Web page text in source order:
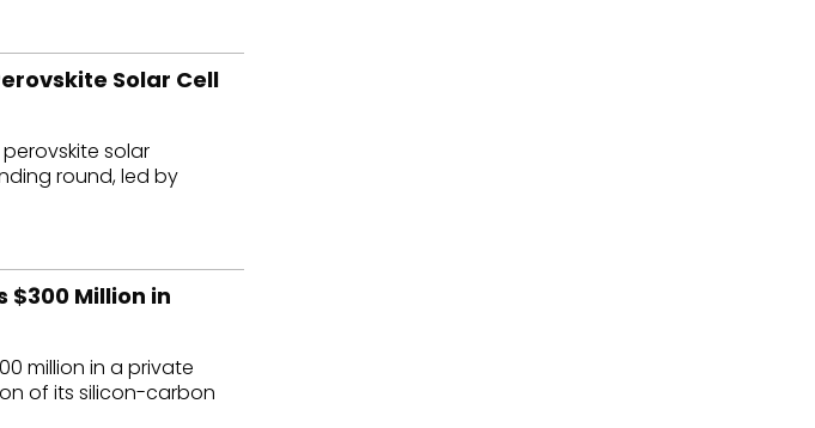
Solar Cell
solar
round, led by
$300 Million in
million in a private
of its silicon-carbon